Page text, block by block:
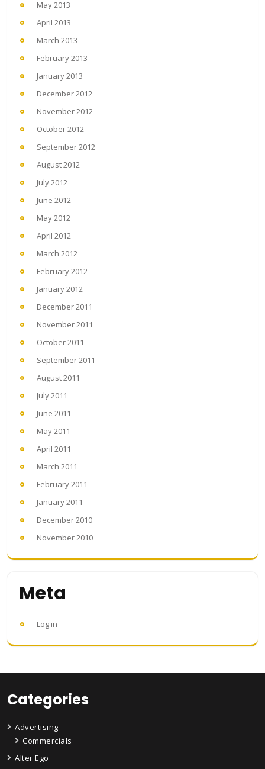
May 2013
April 2013
March 2013
February 2013
January 2013
December 2012
November 2012
October 2012
September 2012
August 2012
July 2012
June 2012
May 2012
April 2012
March 2012
February 2012
January 2012
December 2011
November 2011
October 2011
September 2011
August 2011
July 2011
June 2011
May 2011
April 2011
March 2011
February 2011
January 2011
December 2010
November 2010
Meta
Log in
Categories
Advertising
Commercials
Alter Ego